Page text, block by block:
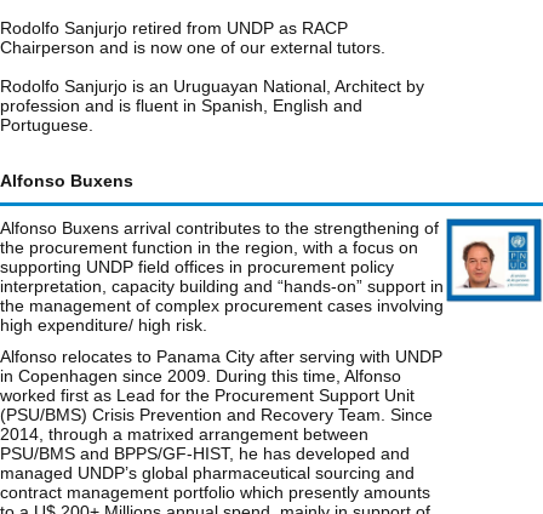
Rodolfo Sanjurjo retired from UNDP as RACP
Chairperson and is now one of our external tutors.
Rodolfo Sanjurjo is an Uruguayan National, Architect by
profession and is fluent in Spanish, English and
Portuguese.
Alfonso Buxens
Alfonso Buxens arrival contributes to the strengthening of
the procurement function in the region, with a focus on
supporting UNDP field offices in procurement policy
interpretation, capacity building and “hands-on” support in
the management of complex procurement cases involving
high expenditure/ high risk.
Alfonso relocates to Panama City after serving with UNDP
in Copenhagen since 2009. During this time, Alfonso
worked first as Lead for the Procurement Support Unit
(PSU/BMS) Crisis Prevention and Recovery Team. Since
2014, through a matrixed arrangement between
PSU/BMS and BPPS/GF-HIST, he has developed and
managed UNDP’s global pharmaceutical sourcing and
contract management portfolio which presently amounts